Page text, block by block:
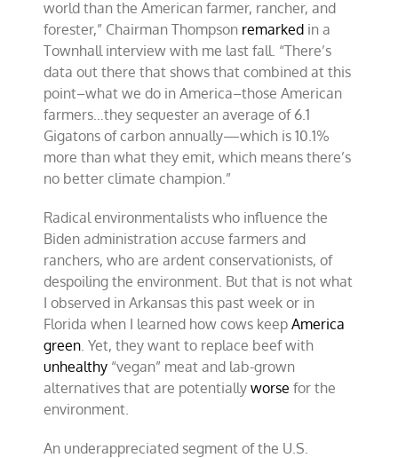
world than the American farmer, rancher, and
forester,” Chairman Thompson remarked in a
Townhall interview with me last fall. “There’s
data out there that shows that combined at this
point–what we do in America–those American
farmers…they sequester an average of 6.1
Gigatons of carbon annually—which is 10.1%
more than what they emit, which means there’s
no better climate champion.”
Radical environmentalists who influence the
Biden administration accuse farmers and
ranchers, who are ardent conservationists, of
despoiling the environment. But that is not what
I observed in Arkansas this past week or in
Florida when I learned how cows keep America
green. Yet, they want to replace beef with
unhealthy “vegan” meat and lab-grown
alternatives that are potentially worse for the
environment.
An underappreciated segment of the U.S.